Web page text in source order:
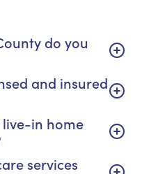
do you
and insured
in home
services